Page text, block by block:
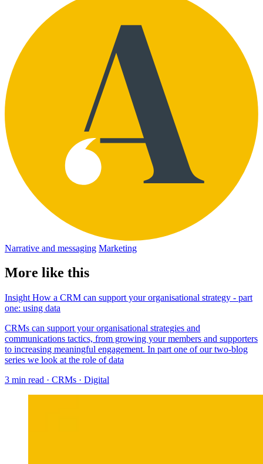
Narrative and messaging Marketing
More like this
Insight How a CRM can support your organisational strategy - part
one: using data
CRMs can support your organisational strategies and
communications tactics, from growing your members and supporters
to increasing meaningful engagement. In part one of our two-blog
series we look at the role of data
3 min read · CRMs · Digital